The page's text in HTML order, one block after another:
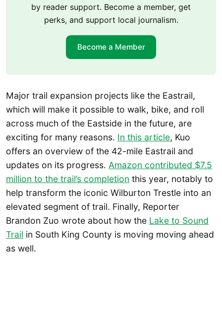
by reader support. Become a member, get
perks, and support local journalism.
Become a Member
Major trail expansion projects like the Eastrail,
which will make it possible to walk, bike, and roll
across much of the Eastside in the future, are
exciting for many reasons. In this article, Kuo
offers an overview of the 42-mile Eastrail and
updates on its progress. Amazon contributed $7.5
million to the trail’s completion this year, notably to
help transform the iconic Wilburton Trestle into an
elevated segment of trail. Finally, Reporter
Brandon Zuo wrote about how the Lake to Sound
Trail in South King County is moving moving ahead
as well.